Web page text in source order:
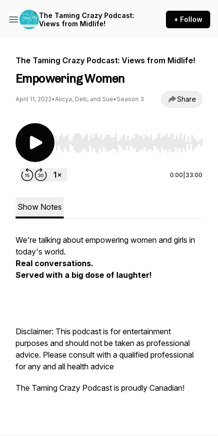
The Taming Crazy Podcast:
Views from Midlife!
+ Follow
The Taming Crazy Podcast: Views from Midlife!
Empowering Women
April 11, 2022•Alicya, Deb, and Sue• Season 3 Share
Use Left/Right to seek, Home/End to jump to
0:00 33:00
Show Notes
We're talking about empowering women and girls in
today's world.
Real conversations.
Served with a big dose of laughter!
Disclaimer: This podcast is for entertainment
purposes and should not be taken as professional
advice. Please consult with a qualified professional
for any and all health advice
The Taming Crazy Podcast is proudly Canadian!